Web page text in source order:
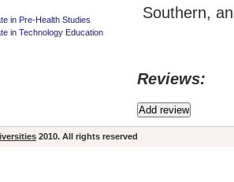
Southern,
Reviews:
in Pre-Health Studies
in Technology Education
2010. All rights reserved